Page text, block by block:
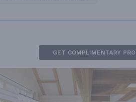
GET COMPLIMENTARY